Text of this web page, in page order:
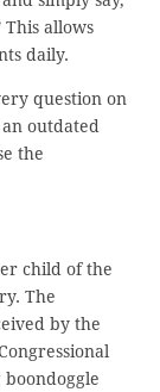
This allows
daily.
question on
outdated
the
child of the
The
by the